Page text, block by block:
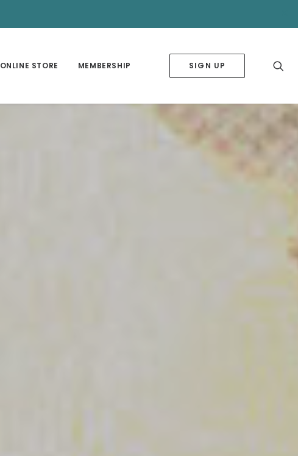
ONLINE STORE MEMBERSHIP SIGN UP